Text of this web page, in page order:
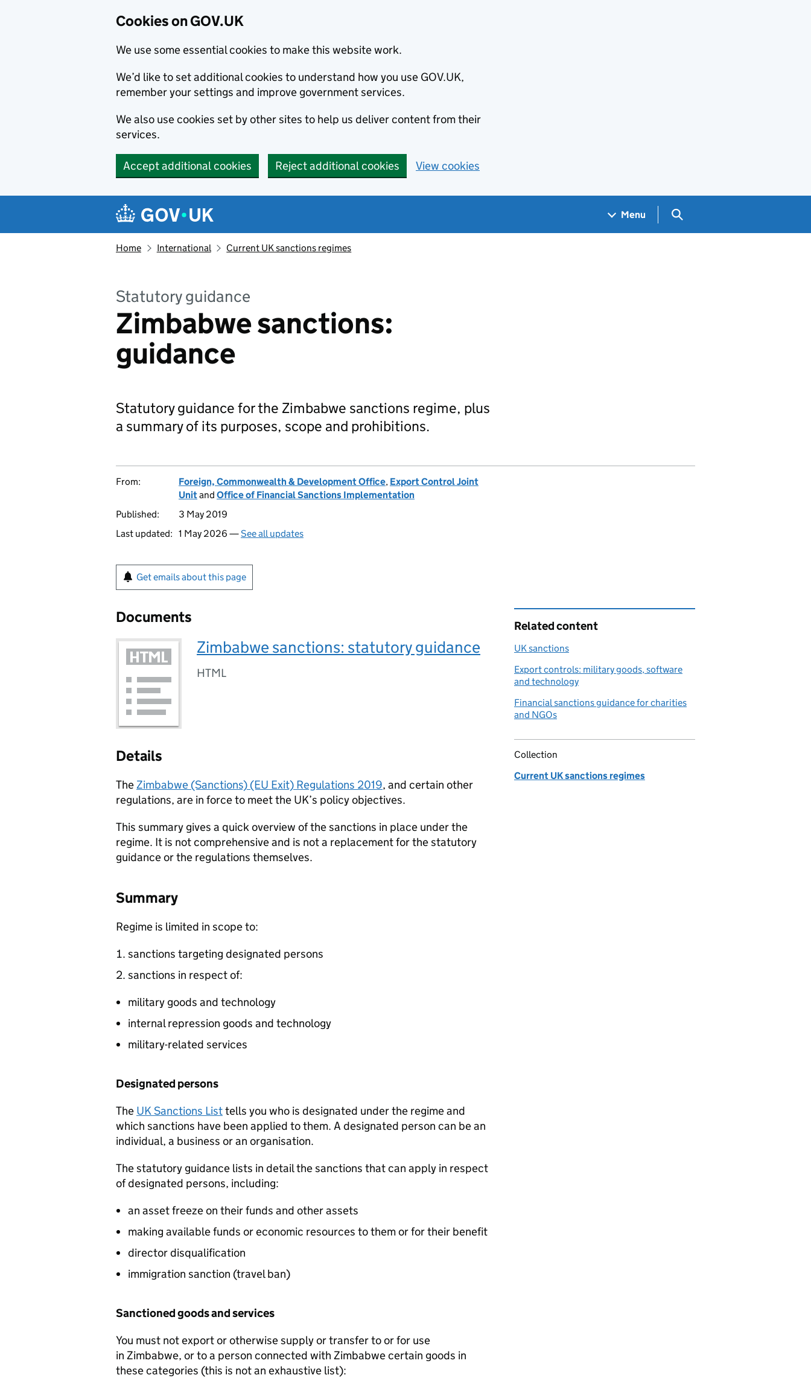
Cookies on GOV.UK
We use some essential cookies to make this website work.
We’d like to set additional cookies to understand how you use GOV.UK,
remember your settings and improve government services.
We also use cookies set by other sites to help us deliver content from their
services.
Accept additional cookies Reject additional cookies View cookies
Navigation menu
Menu Search GOV.UK
Home International Current UK sanctions regimes
Statutory guidance
Zimbabwe sanctions:
guidance
Statutory guidance for the Zimbabwe sanctions regime, plus
a summary of its purposes, scope and prohibitions.
From: Foreign, Commonwealth & Development Office, Export Control Joint
Unitand Office of Financial Sanctions Implementation
Published:
3 May 2019
Last updated: 1 May 2026 —See all updates
Get emails about this page
Documents
Zimbabwe sanctions: statutory guidance
HTML
Details
TheZimbabwe (Sanctions) (EU Exit) Regulations 2019, and certain other
regulations, are in force to meet the UK’s policy objectives.
This summary gives a quick overview of the sanctions in place under the
regime. It is not comprehensive and is not a replacement for the statutory
guidance or the regulations themselves.
Summary
Regime is limited in scope to:
sanctions targeting designated persons
sanctions in respect of:
military goods and technology
internal repression goods and technology
military-related services
Designated persons
The UK Sanctions Listtells you who is designated under the regime and
which sanctions have been applied to them. A designated person can be an
individual, a business or an organisation.
The statutory guidance lists in detail the sanctions that can apply in respect
of designated persons, including:
an asset freeze on their funds and other assets
making available funds or economic resources to them or for their benefit
director disqualification
immigration sanction (travel ban)
Sanctioned goods and services
You must not export or otherwise supply or transfer to or for use
in Zimbabwe, or to a person connected with Zimbabwe certain goods in
these categories (this is not an exhaustive list):
Related content
UK sanctions
Export controls: military goods, software
and technology
Financial sanctions guidance for charities
and NGOs
Collection
Current UK sanctions regimes